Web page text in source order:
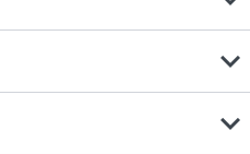
expand_more
expand_more